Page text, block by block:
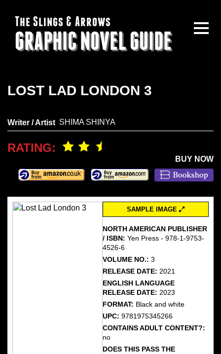
The Slings & Arrows
GRAPHIC NOVEL GUIDE
LOST LAD LONDON 3
Writer / Artist SHIMA SHINYA
RATING:
BUY NOW
SAMPLE IMAGE
NORTH AMERICAN PUBLISHER
/ ISBN:Yen Press - 978-1-9753-
4526-6
VOLUME NO.:3
RELEASE DATE: 2021
ENGLISH LANGUAGE
RELEASE DATE: 2023
FORMAT: Black and white
UPC:9781975345266
CONTAINS ADULT CONTENT?:
no
DOES THIS PASS THE